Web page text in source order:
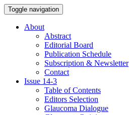
Toggle navigation
About
Abstract
Editorial Board
Publication Schedule
Subscription & Newsletter
Contact
Issue 14-3
Table of Contents
Editors Selection
Glaucoma Dialogue